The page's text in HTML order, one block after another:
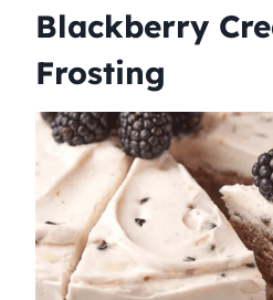
Blackberry
Frosting